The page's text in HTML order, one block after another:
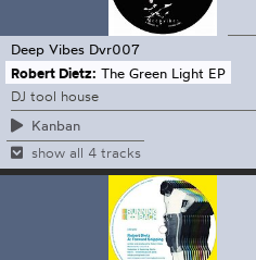
Deep Vibes Dvr007
Robert Dietz: The Green Light EP
DJ tool house
Kanban
show all 4 tracks